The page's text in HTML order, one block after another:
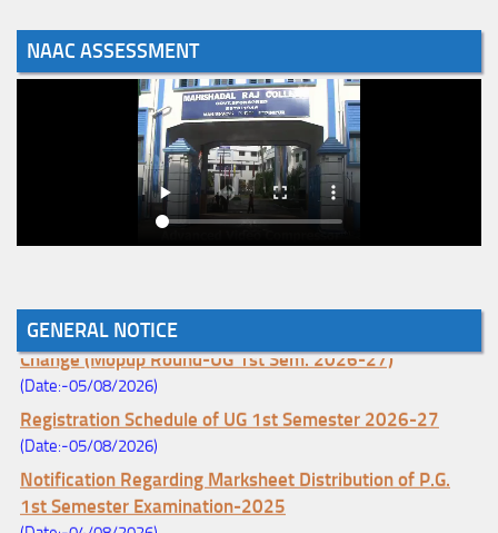
NAAC ASSESSMENT
GENERAL NOTICE
Notice for College Enrollment & Data Entry and Subject
Change (Mopup Round-UG 1st Sem. 2026-27)
(Date:-05/08/2026)
Registration Schedule of UG 1st Semester 2026-27
(Date:-05/08/2026)
Notification Regarding Marksheet Distribution of P.G.
1st Semester Examination-2025